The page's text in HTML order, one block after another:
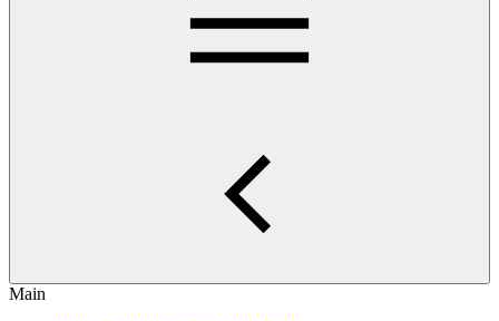
Main